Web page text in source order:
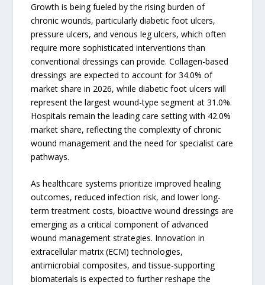
Growth is being fueled by the rising burden of
chronic wounds, particularly diabetic foot ulcers,
pressure ulcers, and venous leg ulcers, which often
require more sophisticated interventions than
conventional dressings can provide. Collagen-based
dressings are expected to account for 34.0% of
market share in 2026, while diabetic foot ulcers will
represent the largest wound-type segment at 31.0%.
Hospitals remain the leading care setting with 42.0%
market share, reflecting the complexity of chronic
wound management and the need for specialist care
pathways.
As healthcare systems prioritize improved healing
outcomes, reduced infection risk, and lower long-
term treatment costs, bioactive wound dressings are
emerging as a critical component of advanced
wound management strategies. Innovation in
extracellular matrix (ECM) technologies,
antimicrobial composites, and tissue-supporting
biomaterials is expected to further reshape the